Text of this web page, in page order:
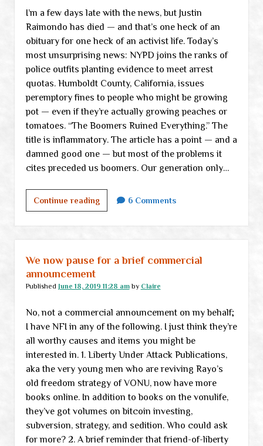
I’m a few days late with the news, but Justin
Raimondo has died — and that’s one heck of an
obituary for one heck of an activist life. Today’s
most unsurprising news: NYPD joins the ranks of
police outfits planting evidence to meet arrest
quotas. Humboldt County, California, issues
peremptory fines to people who might be growing
pot — even if they’re actually growing peaches or
tomatoes. “The Boomers Ruined Everything.” The
title is inflammatory. The article has a point — and a
damned good one — but most of the problems it
cites preceded us boomers. Our generation only…
Continue readingTuesday
links
6 Comments
We now pause for a brief commercial
announcement
Published June 18, 2019 11:28 amby Claire
No, not a commercial announcement on my behalf;
I have NFI in any of the following. I just think they’re
all worthy causes and items you might be
interested in. 1. Liberty Under Attack Publications,
aka the very young men who are reviving Rayo’s
old freedom strategy of VONU, now have more
books online. In addition to books on the vonulife,
they’ve got volumes on bitcoin investing,
subversion, strategy, and sedition. Who could ask
for more? 2. A brief reminder that friend-of-liberty